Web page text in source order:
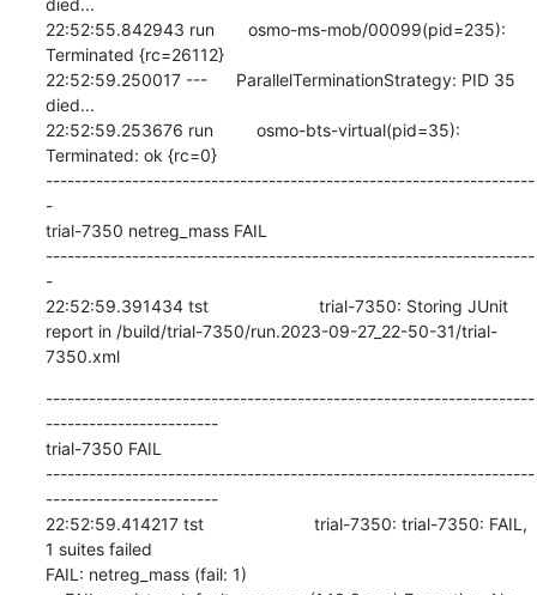
--------------------------------------------------------------------
------------------------
trial-7350 FAIL
--------------------------------------------------------------------
------------------------
22:52:59.414217 tst                       trial-7350: trial-7350: FAIL,
1 suites failed
FAIL: netreg_mass (fail: 1)